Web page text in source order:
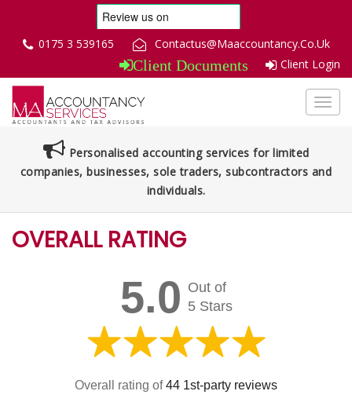
0175 3 539165 Contactus@Maaccountancy.Co.Uk
Client Documents Client Login
Personalised accounting services for limited
companies, businesses, sole traders, subcontractors and
individuals.
OVERALL RATING
5.0 Out of
5 Stars
Overall rating of44 1st-party reviews